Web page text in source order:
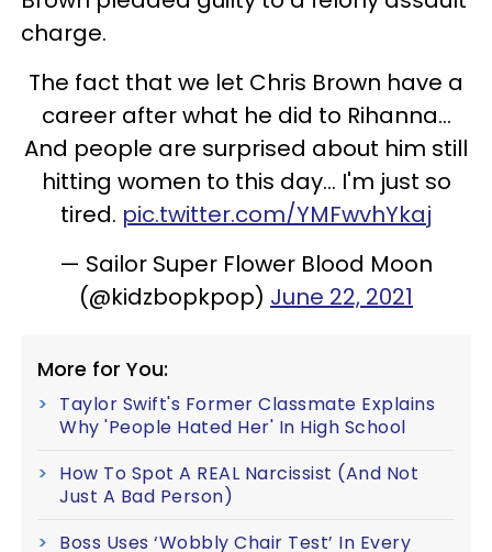
charge.
The fact that we let Chris Brown have a
career after what he did to Rihanna...
And people are surprised about him still
hitting women to this day... I'm just so
tired. pic.twitter.com/YMFwvhYkaj
— Sailor Super Flower Blood Moon
(@kidzbopkpop) June 22, 2021
More for You:
Taylor Swift's Former Classmate Explains
Why 'People Hated Her' In High School
How To Spot A REAL Narcissist (And Not
Just A Bad Person)
Boss Uses ‘Wobbly Chair Test’ In Every